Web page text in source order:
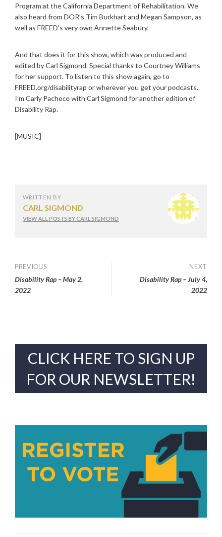
Program at the California Department of Rehabilitation. We
also heard from DOR’s Tim Burkhart and Megan Sampson, as
well as FREED’s very own Annette Seabury.
And that does it for this show, which was produced and
edited by Carl Sigmond. Special thanks to Courtney Williams
for her support. To listen to this show again, go to
FREED.org/disabilityrap or wherever you get your podcasts.
I’m Carly Pacheco with Carl Sigmond for another edition of
Disability Rap.
[MUSIC]
WRITTEN BY
CARL SIGMOND
VIEW ALL POSTS BY CARL SIGMOND
Post
navigation
PREVIOUS
Disability Rap – May 2,
2022
NEXT
Disability Rap – July 4,
2022
CLICK HERE TO SIGN UP
FOR OUR NEWSLETTER!